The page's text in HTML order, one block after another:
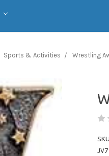
Sports & Activities Wrestling